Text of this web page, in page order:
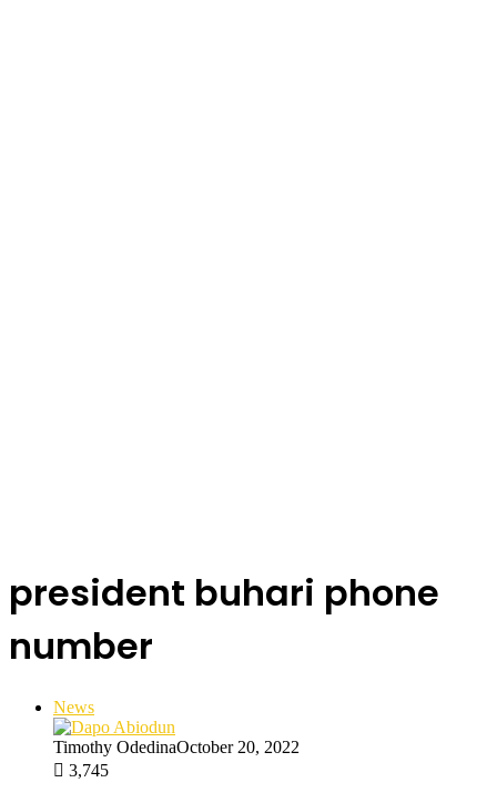
president buhari phone
number
News
Timothy OdedinaOctober 20, 2022
3,745